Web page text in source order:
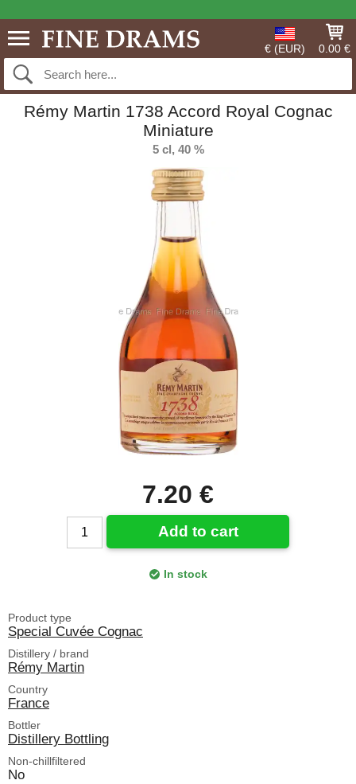
€ (EUR) 0.00 €
Rémy Martin 1738 Accord Royal Cognac
Miniature
5 cl, 40 %
7.20 €
Add to cart
In stock
Product type
Special Cuvée Cognac
Distillery / brand
Rémy Martin
Country
France
Bottler
Distillery Bottling
Non-chillfiltered
No